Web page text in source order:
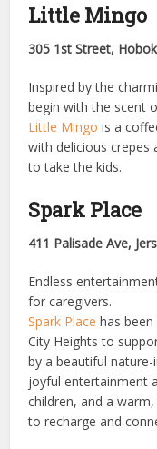
Little Mingo
305 1st Street,
Inspired by the
begin with the scent
Little Mingo is a
with delicious crepes
to take the kids.
Spark Place
411 Palisade Ave,
Endless
for caregivers.
Spark Place has been
City Heights to
by a beautiful
joyful entertainment
children, and a
to recharge and